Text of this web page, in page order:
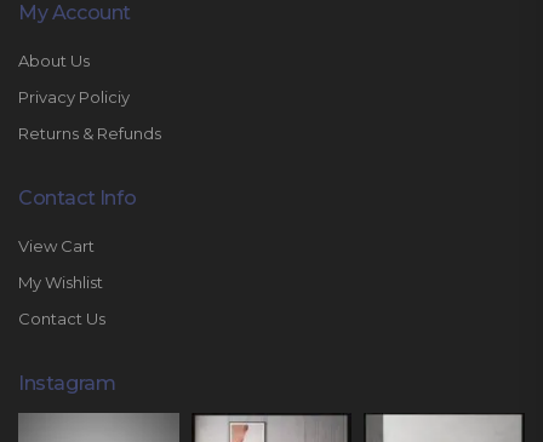
My Account
About Us
Privacy Policiy
Returns & Refunds
Contact Info
View Cart
My Wishlist
Contact Us
Instagram